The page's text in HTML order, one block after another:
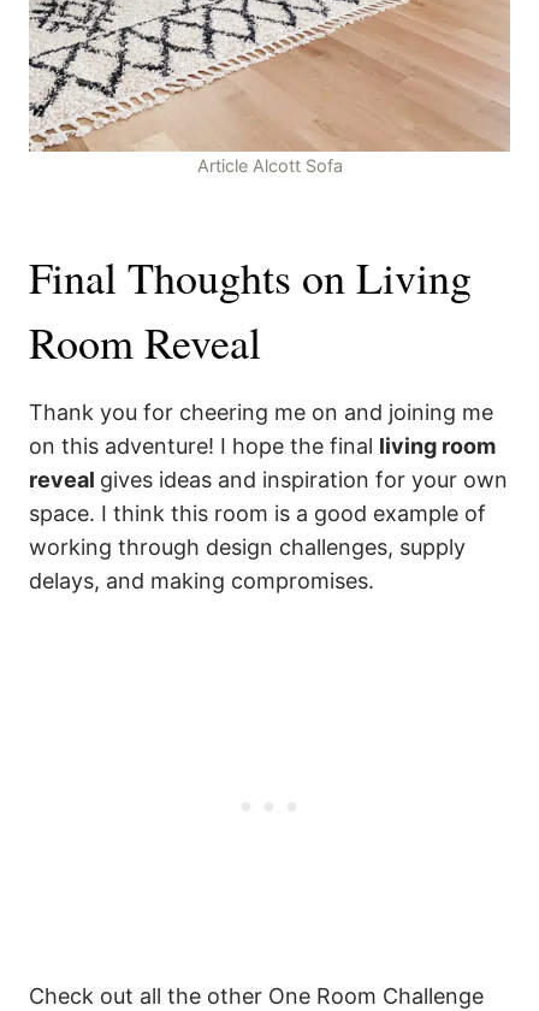
Article Alcott Sofa
Final Thoughts on Living
Room Reveal
Thank you for cheering me on and joining me
on this adventure! I hope the final living room
reveal gives ideas and inspiration for your own
space. I think this room is a good example of
working through design challenges, supply
delays, and making compromises.
Check out all the other One Room Challenge